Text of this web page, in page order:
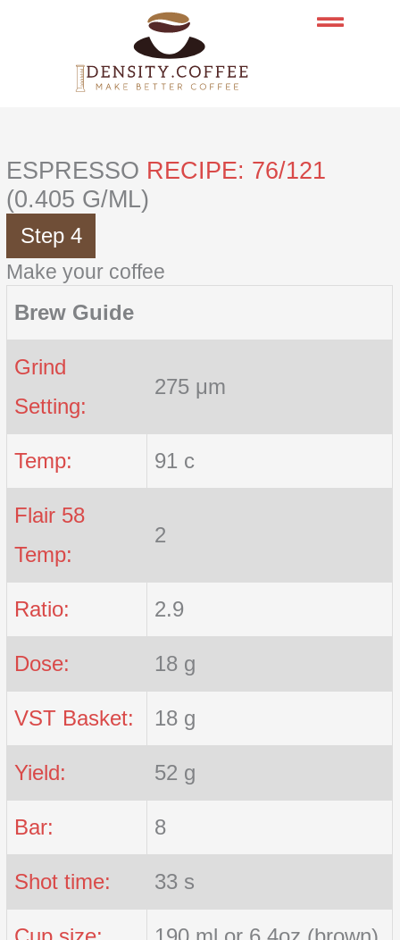
ESPRESSO RECIPE: 76/121
(0.405 G/ML)
Step 4
Make your coffee
Brew Guide
Grind
Setting:
275 μm
Temp: 91 c
Flair 58
Temp:
2
Ratio: 2.9
Dose: 18 g
VST Basket: 18 g
Yield: 52 g
Bar: 8
Shot time: 33 s